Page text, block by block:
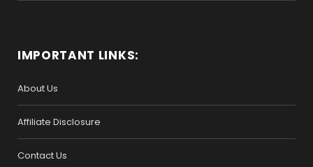
IMPORTANT LINKS:
About Us
Affiliate Disclosure
Contact Us